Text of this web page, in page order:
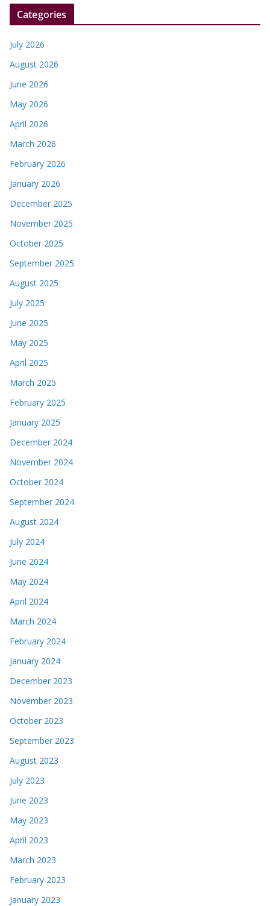
Categories
July 2026
August 2026
June 2026
May 2026
April 2026
March 2026
February 2026
January 2026
December 2025
November 2025
October 2025
September 2025
August 2025
July 2025
June 2025
May 2025
April 2025
March 2025
February 2025
January 2025
December 2024
November 2024
October 2024
September 2024
August 2024
July 2024
June 2024
May 2024
April 2024
March 2024
February 2024
January 2024
December 2023
November 2023
October 2023
September 2023
August 2023
July 2023
June 2023
May 2023
April 2023
March 2023
February 2023
January 2023